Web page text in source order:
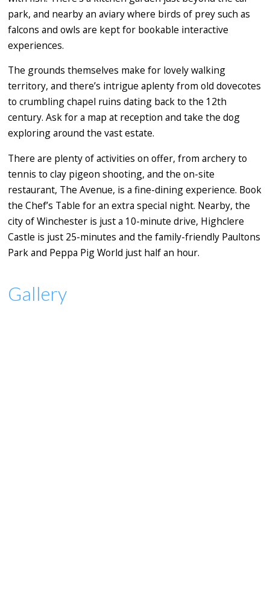
park, and nearby an aviary where birds of prey such as
falcons and owls are kept for bookable interactive
experiences.
The grounds themselves make for lovely walking
territory, and there’s intrigue aplenty from old dovecotes
to crumbling chapel ruins dating back to the 12th
century. Ask for a map at reception and take the dog
exploring around the vast estate.
There are plenty of activities on offer, from archery to
tennis to clay pigeon shooting, and the on-site
restaurant, The Avenue, is a fine-dining experience. Book
the Chef’s Table for an extra special night. Nearby, the
city of Winchester is just a 10-minute drive, Highclere
Castle is just 25-minutes and the family-friendly Paultons
Park and Peppa Pig World just half an hour.
Gallery